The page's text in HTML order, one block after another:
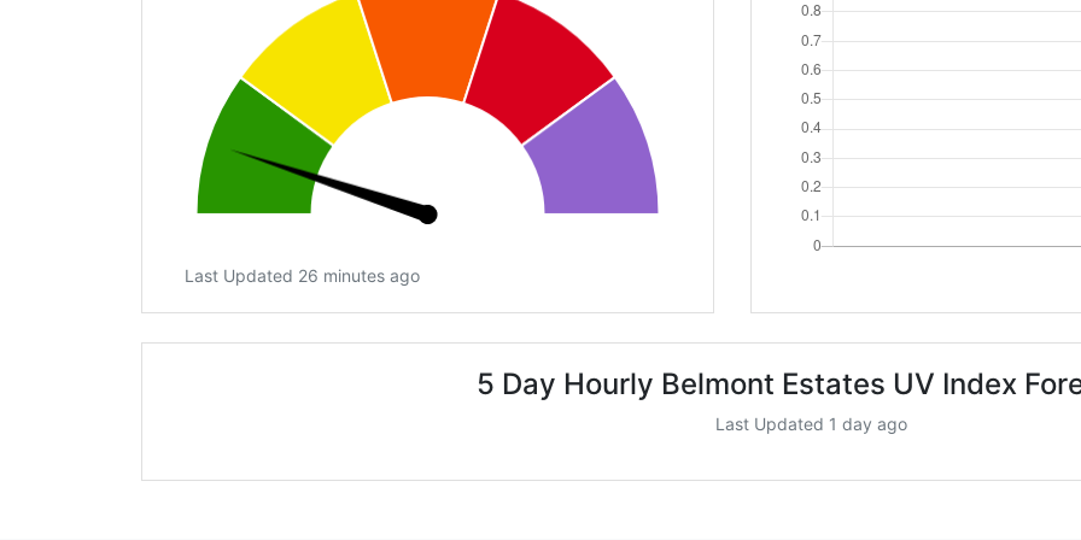
Last Updated 26 minutes ago
5 Day Hourly Belmont Estates UV Index
Last Updated 1 day ago